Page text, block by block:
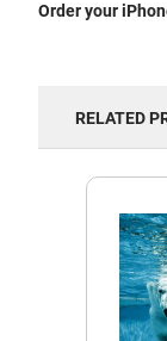
Order your
RELATED